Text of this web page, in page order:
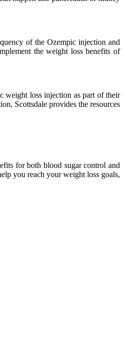
of the Ozempic injection and
the weight loss benefits of
weight loss injection as part of their
Scottsdale provides the resources
for both blood sugar control and
you reach your weight loss goals,